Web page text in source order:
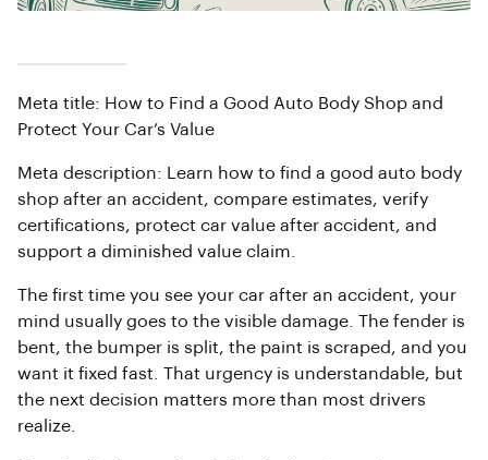
Meta title: How to Find a Good Auto Body Shop and
Protect Your Car’s Value
Meta description: Learn how to find a good auto body
shop after an accident, compare estimates, verify
certifications, protect car value after accident, and
support a diminished value claim.
The first time you see your car after an accident, your
mind usually goes to the visible damage. The fender is
bent, the bumper is split, the paint is scraped, and you
want it fixed fast. That urgency is understandable, but
the next decision matters more than most drivers
realize.